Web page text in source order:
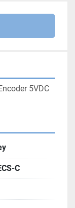
5VDC
C